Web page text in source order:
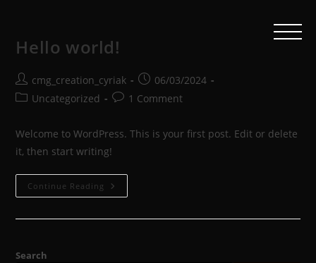
Hello world!
cmg_creation_cyriak
06/03/2024
Uncategorized
1 Comment
Welcome to WordPress. This is your first post. Edit or delete
it, then start writing!
Continue Reading
Search